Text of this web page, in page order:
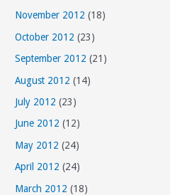
November 2012 (18)
October 2012 (23)
September 2012 (21)
August 2012 (14)
July 2012 (23)
June 2012 (12)
May 2012 (24)
April 2012 (24)
March 2012 (18)